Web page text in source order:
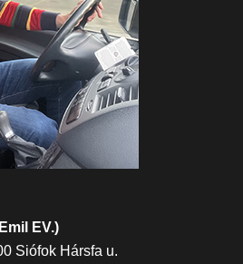
EV.)
Siófok Hársfa u.